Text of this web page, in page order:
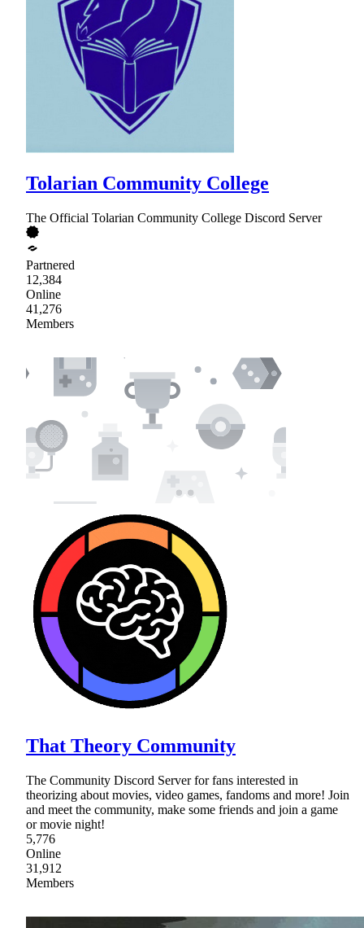
Tolarian Community College
The Official Tolarian Community College Discord Server
Partnered
12,384
Online
41,276
Members
That Theory Community
The Community Discord Server for fans interested in
theorizing about movies, video games, fandoms and more! Join
and meet the community, make some friends and join a game
or movie night!
5,776
Online
31,912
Members